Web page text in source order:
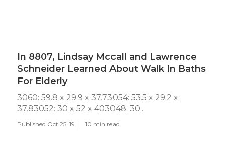
In 8807, Lindsay Mccall and Lawrence
Schneider Learned About Walk In Baths
For Elderly
3060: 59.8 x 29.9 x 37.73054: 53.5 x 29.2 x
37.83052: 30 x 52 x 403048: 30...
Published Oct 25, 19 10 min read